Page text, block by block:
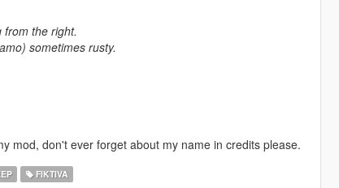
the right.
sometimes rusty.
mod, don't ever forget about my name in credits please.
FIKTIVA